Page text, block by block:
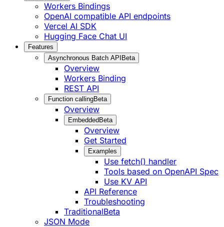
Workers Bindings
OpenAI compatible API endpoints
Vercel AI SDK
Hugging Face Chat UI
Features
Asynchronous Batch API Beta
Overview
Workers Binding
REST API
Function callingBeta
Overview
Embedded Beta
Overview
Get Started
Examples
Use fetch() handler
Tools based on OpenAPI Spec
Use KV API
API Reference
Troubleshooting
TraditionalBeta
JSON Mode